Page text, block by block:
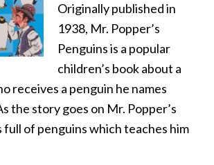
Originally published in
1938, Mr. Popper’s
Penguins is a popular
children’s book about a
receives a penguin he names
the story goes on Mr. Popper’s
full of penguins which teaches him